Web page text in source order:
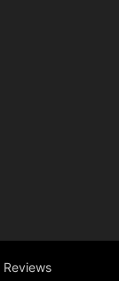
Reviews